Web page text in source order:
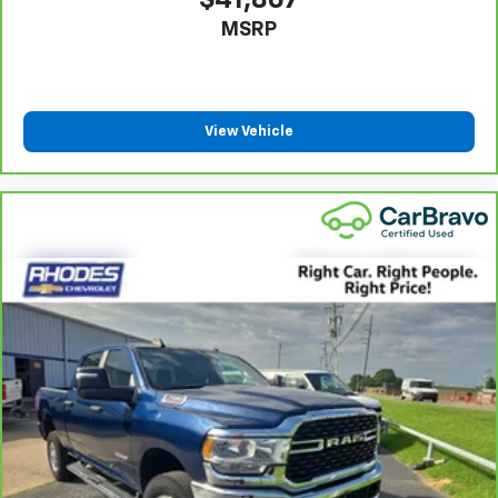
weather, find comfort in the heated rear seats.
Heated steering wheel - A warm touch. Trying to
can ditch the mitts and get a firm grip with this
heated steering wheel.
comes to keeping you safe, and that’s why there
are height adjustable front seat head restraints.
They allow you to place the restraint at the correct
height behind your head, providing greater neck
protection in the event of a collision. Get it to the
right place for the right time with Height
adjustable front seat head restraints.
Height adjustable rear seat head restraints - the
height of safety. One size doesn’t fit all when it
comes to keeping you safe, and that’s why there
are height adjustable rear seat head restraints.
They allow you to place the restraint at the correct
height behind your head, providing greater neck
MSRP
View Vehicle